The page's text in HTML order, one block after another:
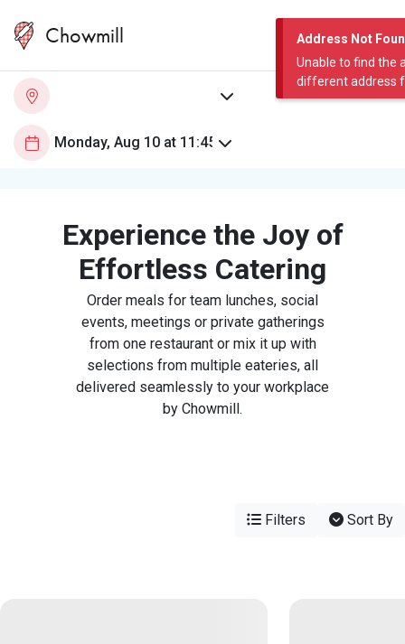
Address Not
Unable to find the
different address
Chowmill
Experience the Joy of
Effortless Catering
Order meals for team lunches, social
events, meetings or private gatherings
from one restaurant or mix it up with
selections from multiple eateries, all
delivered seamlessly to your workplace
by Chowmill.
Filters Sort By